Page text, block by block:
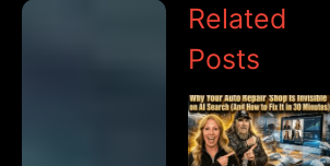
Related
Posts